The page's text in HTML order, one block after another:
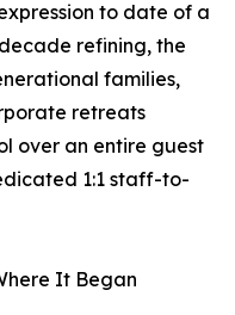
to date of a
refining, the
families,
retreats
over an entire guest
1:1 staff-to-
It Began